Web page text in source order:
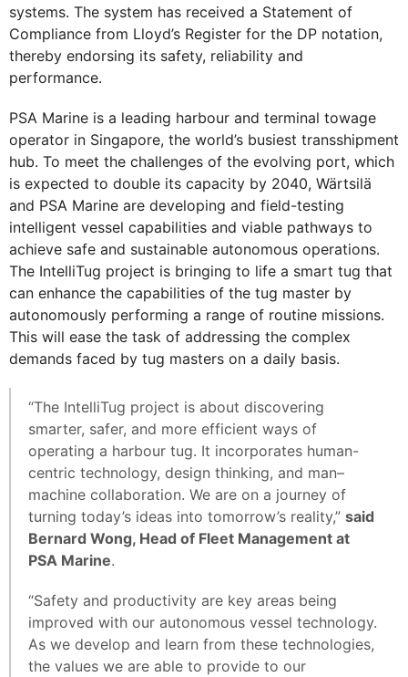
systems. The system has received a Statement of
Compliance from Lloyd’s Register for the DP notation,
thereby endorsing its safety, reliability and
performance.
PSA Marine is a leading harbour and terminal towage
operator in Singapore, the world’s busiest transshipment
hub. To meet the challenges of the evolving port, which
is expected to double its capacity by 2040, Wärtsilä
and PSA Marine are developing and field-testing
intelligent vessel capabilities and viable pathways to
achieve safe and sustainable autonomous operations.
The IntelliTug project is bringing to life a smart tug that
can enhance the capabilities of the tug master by
autonomously performing a range of routine missions.
This will ease the task of addressing the complex
demands faced by tug masters on a daily basis.
“The IntelliTug project is about discovering
smarter, safer, and more efficient ways of
operating a harbour tug. It incorporates human-
centric technology, design thinking, and man–
machine collaboration. We are on a journey of
turning today’s ideas into tomorrow’s reality,” said
Bernard Wong, Head of Fleet Management at
PSA Marine.
“Safety and productivity are key areas being
improved with our autonomous vessel technology.
As we develop and learn from these technologies,
the values we are able to provide to our